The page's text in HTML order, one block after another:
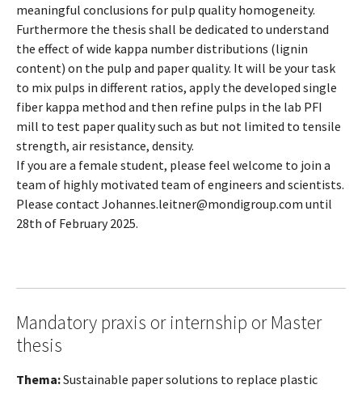
meaningful conclusions for pulp quality homogeneity.
Furthermore the thesis shall be dedicated to understand
the effect of wide kappa number distributions (lignin
content) on the pulp and paper quality. It will be your task
to mix pulps in different ratios, apply the developed single
fiber kappa method and then refine pulps in the lab PFI
mill to test paper quality such as but not limited to tensile
strength, air resistance, density.
If you are a female student, please feel welcome to join a
team of highly motivated team of engineers and scientists.
Please contact Johannes.leitner@mondigroup.com until
28th of February 2025.
Mandatory praxis or internship or Master
thesis
Thema:Sustainable paper solutions to replace plastic